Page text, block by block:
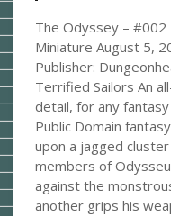
The Odyssey –
Miniature August 5,
Publisher:
Terrified Sailors An
detail, for any
Public Domain
upon a jagged
members of
against the
another grips his